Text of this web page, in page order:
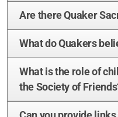
Are there Quaker
What do Quakers
What is the role of
the Society of
Glaubens (DE)